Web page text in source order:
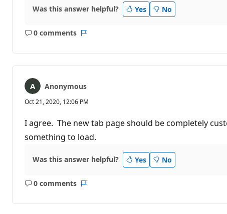
Was this answer helpful? Yes No
0 comments
No
Anonymous
Oct 21, 2020, 12:06 PM
I agree. The new tab page should be completely
something to load.
Was this answer helpful? Yes No
0 comments
No